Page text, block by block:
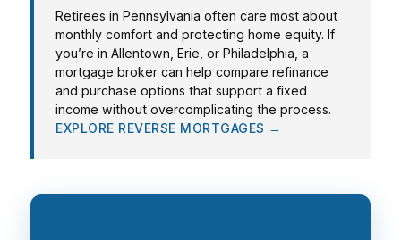
Retirees in Pennsylvania often care most about
monthly comfort and protecting home equity. If
you’re in Allentown, Erie, or Philadelphia, a
mortgage broker can help compare refinance
and purchase options that support a fixed
income without overcomplicating the process.
EXPLORE REVERSE MORTGAGES →